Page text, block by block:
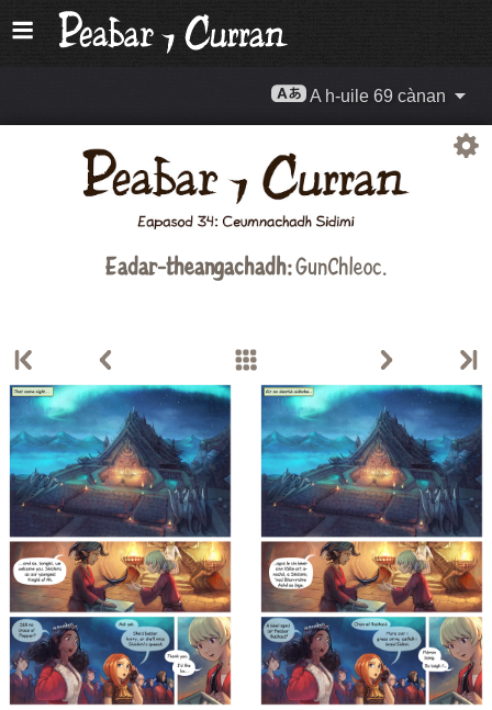
A h-uile 69 cànan
Eadar-theangachadh:GunChleoc.